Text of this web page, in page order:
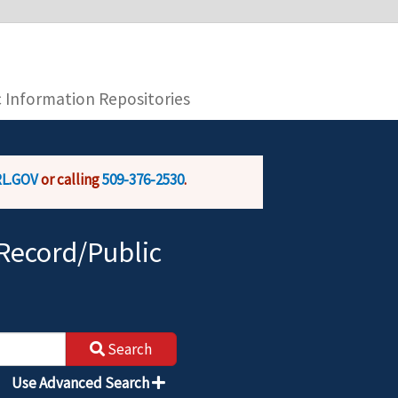
is encrypted and transmitted securely.
Information Repositories
or calling509-376-2530.
Public
Search
Use Advanced Search